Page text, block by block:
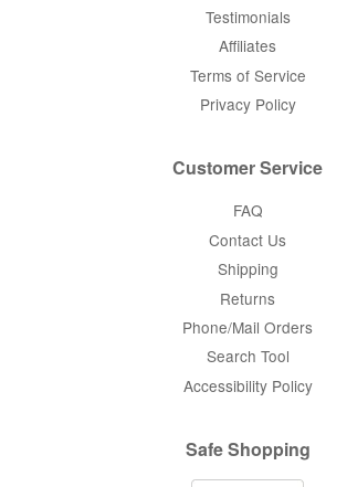
Testimonials
Affiliates
Terms of Service
Privacy Policy
Customer Service
FAQ
Contact Us
Shipping
Returns
Phone/Mail Orders
Search Tool
Accessibility Policy
Safe Shopping